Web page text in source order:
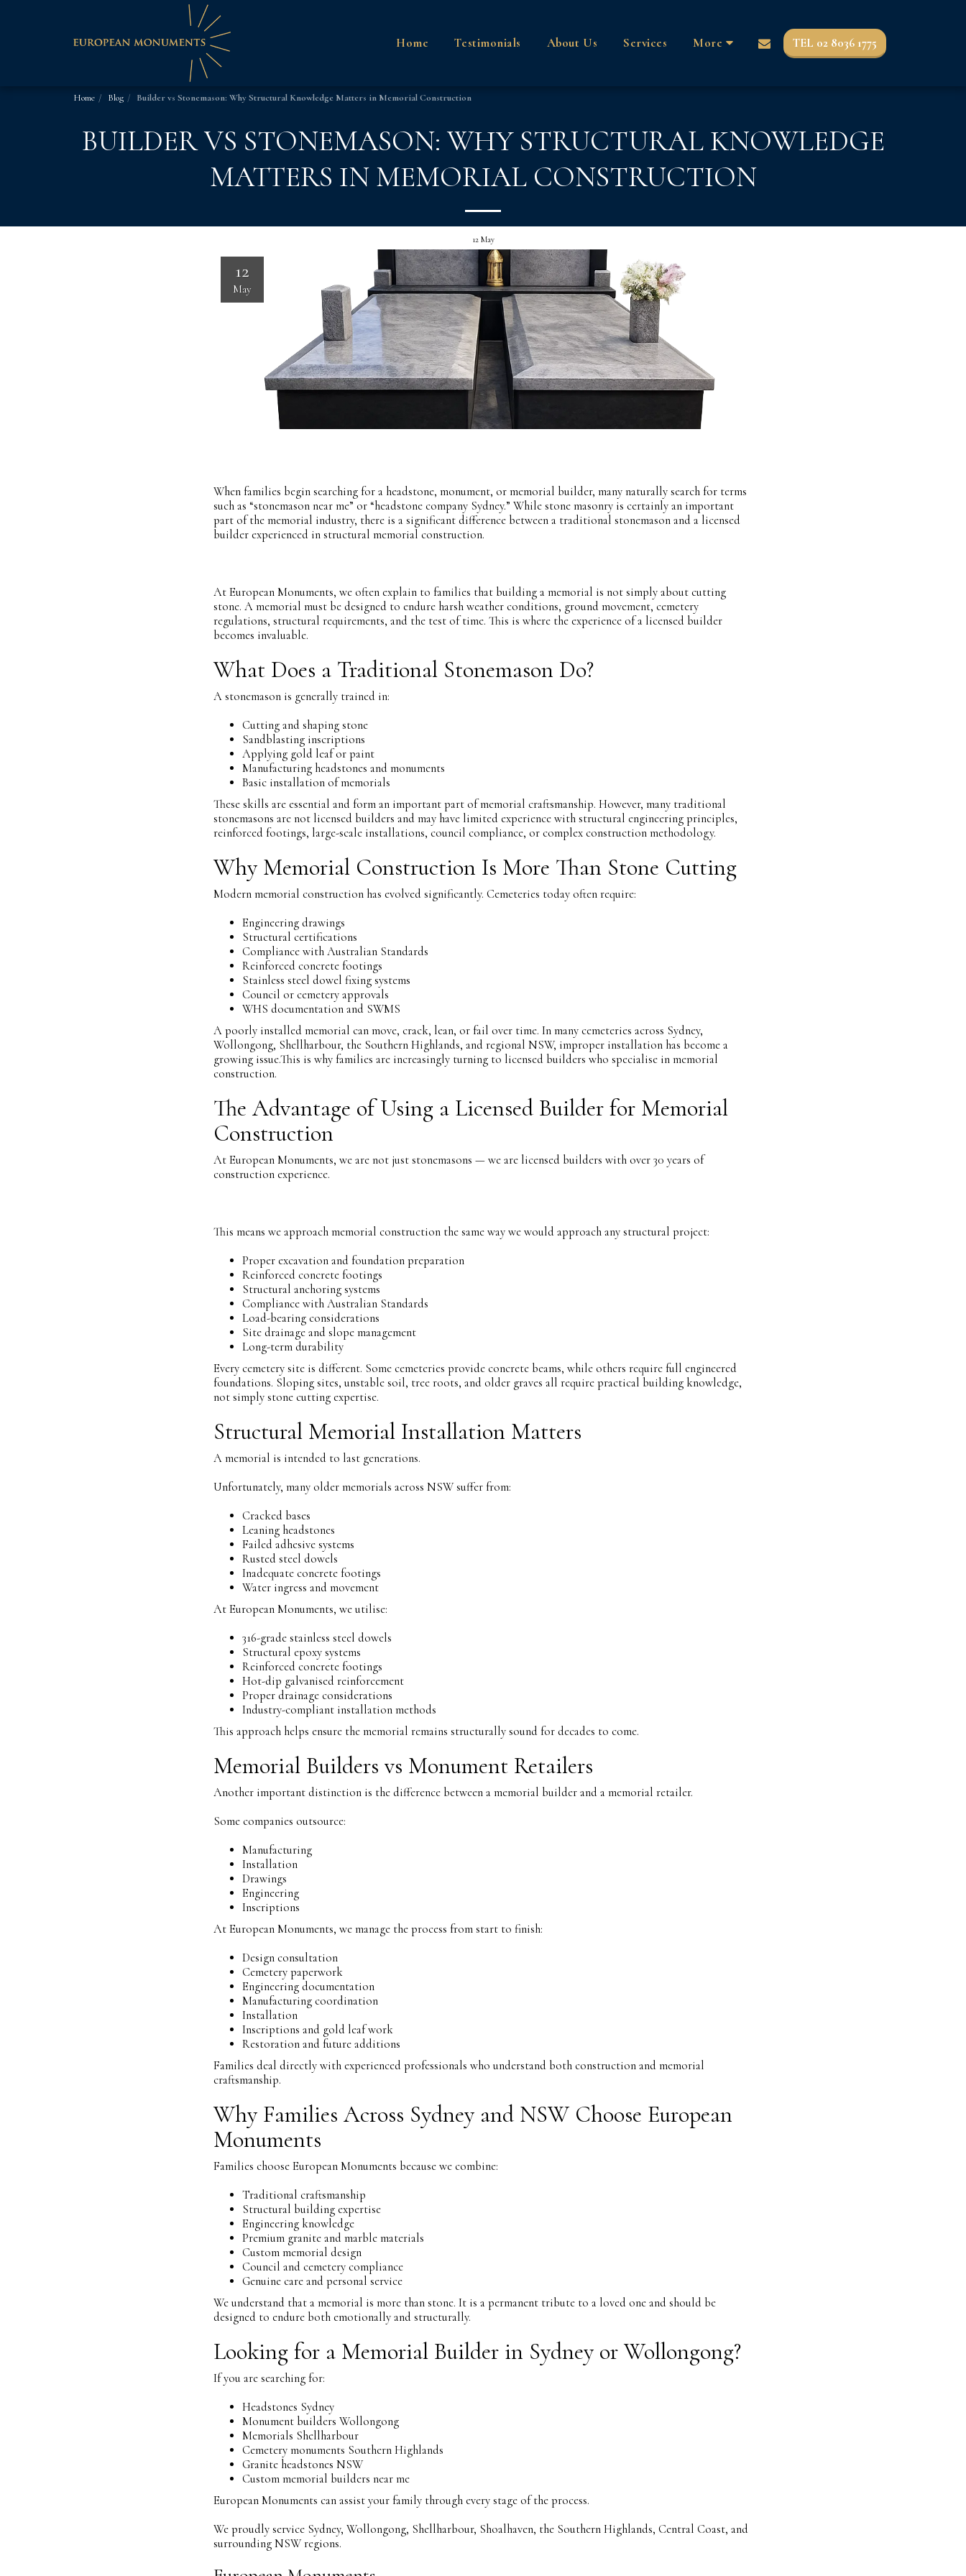
Home Testimonials About Us Services More TEL 02 8036 1775
Home Blog Builder vs Stonemason: Why Structural Knowledge Matters in Memorial Construction
BUILDER VS STONEMASON: WHY STRUCTURAL KNOWLEDGE
MATTERS IN MEMORIAL CONSTRUCTION
12 May
12
May
When families begin searching for a headstone, monument, or memorial builder, many naturally search for terms
such as “stonemason near me” or “headstone company Sydney.” While stone masonry is certainly an important
part of the memorial industry, there is a significant difference between a traditional stonemason and a licensed
builder experienced in structural memorial construction.
At European Monuments, we often explain to families that building a memorial is not simply about cutting
stone. A memorial must be designed to endure harsh weather conditions, ground movement, cemetery
regulations, structural requirements, and the test of time. This is where the experience of a licensed builder
becomes invaluable.
What Does a Traditional Stonemason Do?
A stonemason is generally trained in:
Cutting and shaping stone
Sandblasting inscriptions
Applying gold leaf or paint
Manufacturing headstones and monuments
Basic installation of memorials
These skills are essential and form an important part of memorial craftsmanship. However, many traditional
stonemasons are not licensed builders and may have limited experience with structural engineering principles,
reinforced footings, large-scale installations, council compliance, or complex construction methodology.
Why Memorial Construction Is More Than Stone Cutting
Modern memorial construction has evolved significantly. Cemeteries today often require:
Engineering drawings
Structural certifications
Compliance with Australian Standards
Reinforced concrete footings
Stainless steel dowel fixing systems
Council or cemetery approvals
WHS documentation and SWMS
A poorly installed memorial can move, crack, lean, or fail over time. In many cemeteries across Sydney,
Wollongong, Shellharbour, the Southern Highlands, and regional NSW, improper installation has become a
growing issue.This is why families are increasingly turning to licensed builders who specialise in memorial
construction.
The Advantage of Using a Licensed Builder for Memorial
Construction
At European Monuments, we are not just stonemasons — we are licensed builders with over 30 years of
construction experience.
This means we approach memorial construction the same way we would approach any structural project:
Proper excavation and foundation preparation
Reinforced concrete footings
Structural anchoring systems
Compliance with Australian Standards
Load-bearing considerations
Site drainage and slope management
Long-term durability
Every cemetery site is different. Some cemeteries provide concrete beams, while others require full engineered
foundations. Sloping sites, unstable soil, tree roots, and older graves all require practical building knowledge,
not simply stone cutting expertise.
Structural Memorial Installation Matters
A memorial is intended to last generations.
Unfortunately, many older memorials across NSW suffer from:
Cracked bases
Leaning headstones
Failed adhesive systems
Rusted steel dowels
Inadequate concrete footings
Water ingress and movement
At European Monuments, we utilise:
316-grade stainless steel dowels
Structural epoxy systems
Reinforced concrete footings
Hot-dip galvanised reinforcement
Proper drainage considerations
Industry-compliant installation methods
This approach helps ensure the memorial remains structurally sound for decades to come.
Memorial Builders vs Monument Retailers
Another important distinction is the difference between a memorial builder and a memorial retailer.
Some companies outsource:
Manufacturing
Installation
Drawings
Engineering
Inscriptions
At European Monuments, we manage the process from start to finish:
Design consultation
Cemetery paperwork
Engineering documentation
Manufacturing coordination
Installation
Inscriptions and gold leaf work
Restoration and future additions
Families deal directly with experienced professionals who understand both construction and memorial
craftsmanship.
Why Families Across Sydney and NSW Choose European
Monuments
Families choose European Monuments because we combine:
Traditional craftsmanship
Structural building expertise
Engineering knowledge
Premium granite and marble materials
Custom memorial design
Council and cemetery compliance
Genuine care and personal service
We understand that a memorial is more than stone. It is a permanent tribute to a loved one and should be
designed to endure both emotionally and structurally.
Looking for a Memorial Builder in Sydney or Wollongong?
If you are searching for:
Headstones Sydney
Monument builders Wollongong
Memorials Shellharbour
Cemetery monuments Southern Highlands
Granite headstones NSW
Custom memorial builders near me
European Monuments can assist your family through every stage of the process.
We proudly service Sydney, Wollongong, Shellharbour, Shoalhaven, the Southern Highlands, Central Coast, and
surrounding NSW regions.